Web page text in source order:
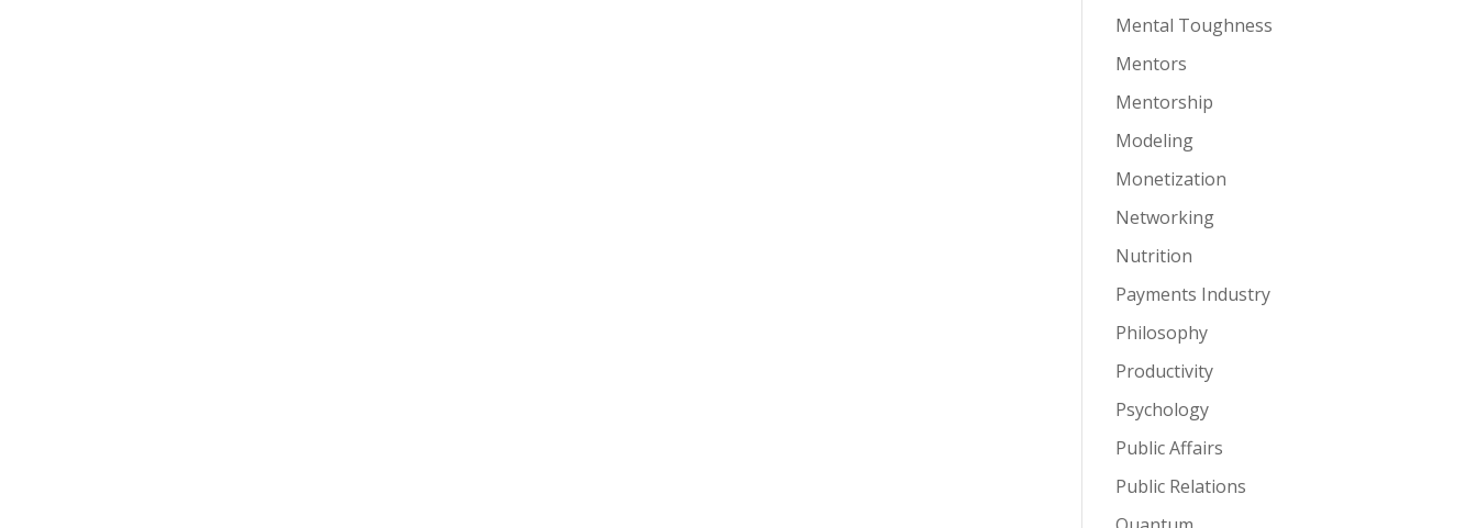
Mental Toughness
Mentors
Mentorship
Modeling
Monetization
Networking
Nutrition
Payments Industry
Philosophy
Productivity
Psychology
Public Affairs
Public Relations